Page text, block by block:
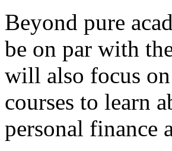
Beyond pure
be on par with
will also focus
courses to learn
personal finance